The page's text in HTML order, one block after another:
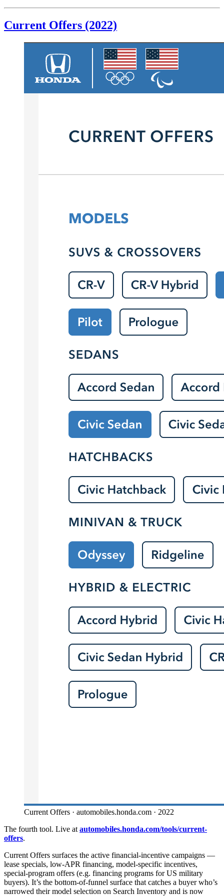
Current Offers (2022)
Current Offers · automobiles.honda.com · 2022
The fourth tool. Live at automobiles.honda.com/tools/current-
offers.
Current Offers surfaces the active financial-incentive campaigns —
lease specials, low-APR financing, model-specific incentives,
special-program offers (e.g. financing programs for US military
buyers). It’s the bottom-of-funnel surface that catches a buyer who’s
narrowed their model selection on Search Inventory and is now